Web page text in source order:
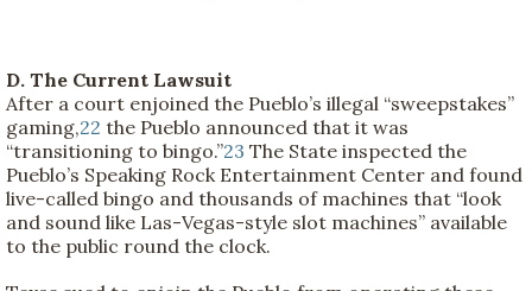
D. The Current Lawsuit
After a court enjoined the Pueblo’s illegal “sweepstakes”
gaming,22 the Pueblo announced that it was
“transitioning to bingo.”23 The State inspected the
Pueblo’s Speaking Rock Entertainment Center and found
live-called bingo and thousands of machines that “look
and sound like Las-Vegas-style slot machines” available
to the public round the clock.